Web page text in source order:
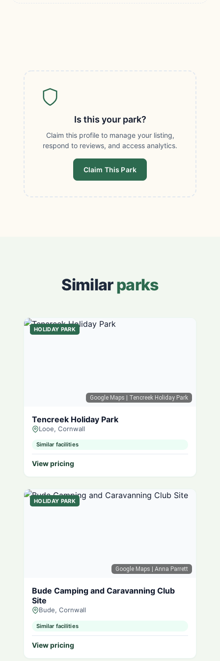
Is this your park?
Claim this profile to manage your listing,
respond to reviews, and access analytics.
Claim This Park
Similarparks
Google Maps | Tencreek Holiday Park
HOLIDAY PARK
Tencreek Holiday Park
Looe, Cornwall
Similar facilities
View pricing
Google Maps | Anna Parrett
HOLIDAY PARK
Bude Camping and Caravanning Club
Site
Bude, Cornwall
Similar facilities
View pricing